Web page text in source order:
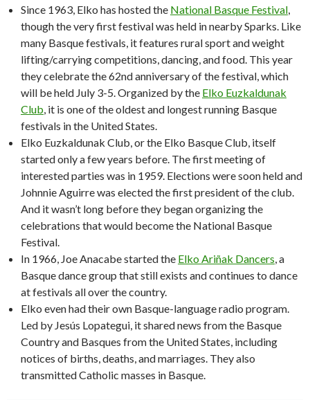
Since 1963, Elko has hosted the National Basque Festival
though the very first festival was held in nearby Sparks. Like
many Basque festivals, it features rural sport and weight
lifting/carrying competitions, dancing, and food. This year
they celebrate the 62nd anniversary of the festival, which
will be held July 3-5. Organized by the Elko Euzkaldunak
Club , it is one of the oldest and longest running Basque
festivals in the United States.
Elko Euzkaldunak Club, or the Elko Basque Club, itself
started only a few years before. The first meeting of
interested parties was in 1959. Elections were soon held and
Johnnie Aguirre was elected the first president of the club.
And it wasn’t long before they began organizing the
celebrations that would become the National Basque
Festival.
In 1966, Joe Anacabe started the Elko Ariñak Dancers , a
Basque dance group that still exists and continues to dance
at festivals all over the country.
Elko even had their own Basque-language radio program.
Led by Jesús Lopategui, it shared news from the Basque
Country and Basques from the United States, including
notices of births, deaths, and marriages. They also
transmitted Catholic masses in Basque.